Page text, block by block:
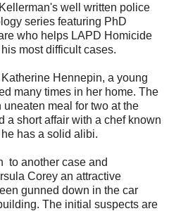
well written police
series featuring PhD
who helps LAPD Homicide
most difficult cases.
Hennepin, a young
many times in her home. The
meal for two at the
a short affair with a chef known
has a solid alibi.
to another case and
Corey an attractive
gunned down in the car
The initial suspects are